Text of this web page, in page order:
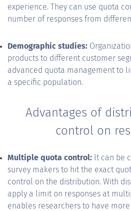
experience. They can use quota
number of responses from
Demographic studies:
products to different customer
advanced quota management to
a specific population.
Advantages of
control on
Multiple quota control: It can be
survey makers to hit the exact
control on the distribution. With
apply a limit on responses at
enables researchers to have